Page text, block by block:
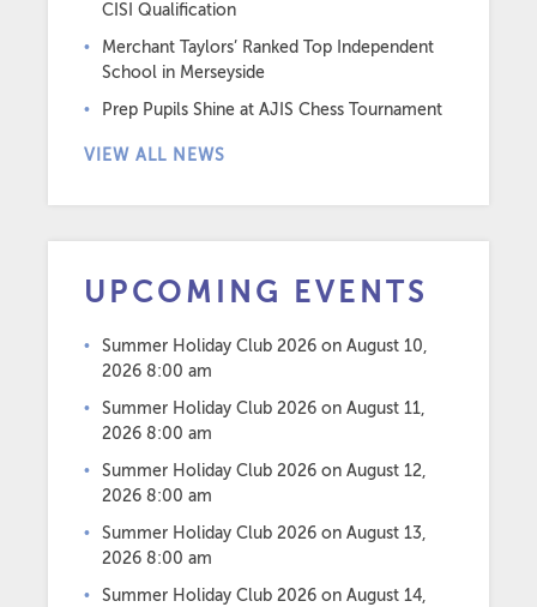
CISI Qualification
Merchant Taylors’ Ranked Top Independent
School in Merseyside
Prep Pupils Shine at AJIS Chess Tournament
VIEW ALL NEWS
UPCOMING EVENTS
Summer Holiday Club 2026 on August 10,
2026 8:00 am
Summer Holiday Club 2026 on August 11,
2026 8:00 am
Summer Holiday Club 2026 on August 12,
2026 8:00 am
Summer Holiday Club 2026 on August 13,
2026 8:00 am
Summer Holiday Club 2026 on August 14,